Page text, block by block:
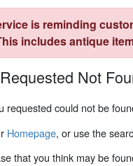
is reminding
includes antique
Not
requested could not be
Homepage, or use the
that you think may be